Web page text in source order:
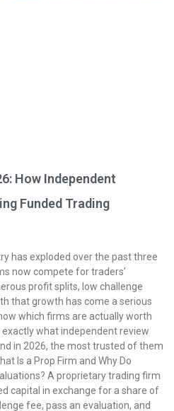
How Independent
Funded Trading
has exploded over the past three
now compete for traders’
profit splits, low challenge
that growth has come a serious
which firms are actually worth
what independent review
in 2026, the most trusted of them
Is a Prop Firm and Why Do
A proprietary trading firm
capital in exchange for a share of
fee, pass an evaluation, and